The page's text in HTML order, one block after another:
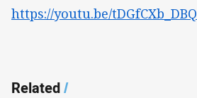
https://youtu.be/tDGfCXb_DBQ
Related/